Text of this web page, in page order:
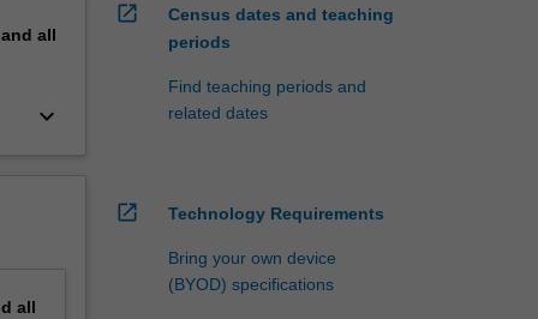
all
keyboard_arrow_down
all
open_in_new
Census dates and teaching
periods
Find teaching periods and
related dates
open_in_new Technology Requirements
Bring your own device
(BYOD) specifications